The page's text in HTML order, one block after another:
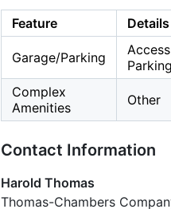
Feature Details
Garage/Parking
Complex
Amenities
Other
Contact Information
Harold Thomas
Thomas-Chambers